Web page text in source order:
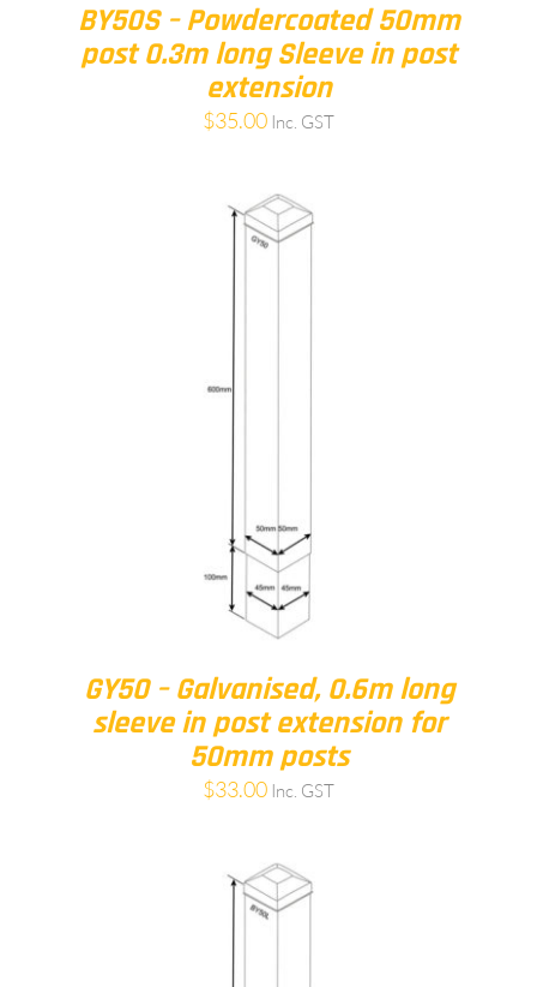
BY50S – Powdercoated 50mm
post 0.3m long Sleeve in post
extension
$35.00 Inc. GST
GY50 – Galvanised, 0.6m long
sleeve in post extension for
50mm posts
$33.00 Inc. GST